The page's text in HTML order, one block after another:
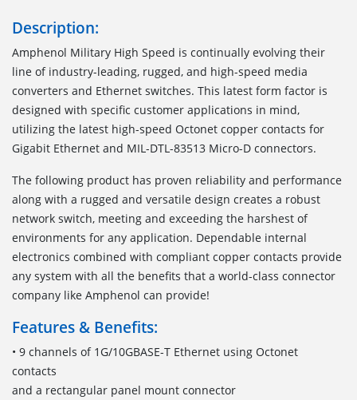
Description:
Amphenol Military High Speed is continually evolving their
line of industry-leading, rugged, and high-speed media
converters and Ethernet switches. This latest form factor is
designed with specific customer applications in mind,
utilizing the latest high-speed Octonet copper contacts for
Gigabit Ethernet and MIL-DTL-83513 Micro-D connectors.
The following product has proven reliability and performance
along with a rugged and versatile design creates a robust
network switch, meeting and exceeding the harshest of
environments for any application. Dependable internal
electronics combined with compliant copper contacts provide
any system with all the benefits that a world-class connector
company like Amphenol can provide!
Features & Benefits:
• 9 channels of 1G/10GBASE-T Ethernet using Octonet
contacts
and a rectangular panel mount connector